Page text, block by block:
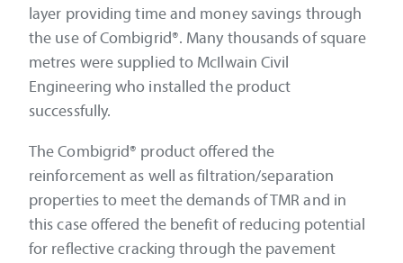
layer providing time and money savings through
the use of Combigrid®. Many thousands of square
metres were supplied to McIlwain Civil
Engineering who installed the product
successfully.
The Combigrid® product offered the
reinforcement as well as filtration/separation
properties to meet the demands of TMR and in
this case offered the benefit of reducing potential
for reflective cracking through the pavement